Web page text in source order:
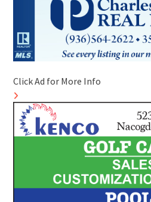
Click Ad for More Info